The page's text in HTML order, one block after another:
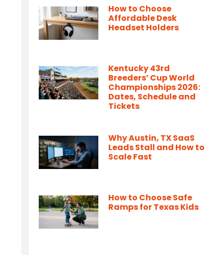
How to Choose
Affordable Desk
Headset Holders
Kentucky 43rd
Breeders’ Cup World
Championships 2026:
Dates, Schedule and
Tickets
Why Austin, TX SaaS
Leads Stall and How to
Scale Fast
How to Choose Safe
Ramps for Texas Kids